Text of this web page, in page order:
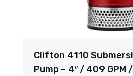
Clifton 4110
Pump – 4″ / 409 GPM